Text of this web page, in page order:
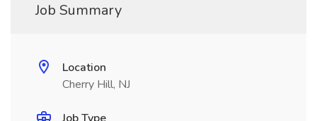
Job Summary
Location
Cherry Hill, NJ